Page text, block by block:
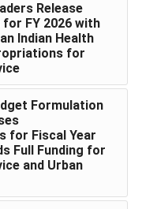
Release
FY 2026 with
Indian Health
for
Formulation
for Fiscal Year
Full Funding for
and Urban